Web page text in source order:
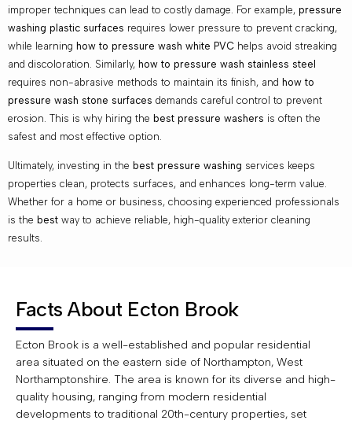
improper techniques can lead to costly damage. For example, pressure
washing plastic surfaces requires lower pressure to prevent cracking,
while learning how to pressure wash white PVC helps avoid streaking
and discoloration. Similarly, how to pressure wash stainless steel
requires non-abrasive methods to maintain its finish, and how to
pressure wash stone surfaces demands careful control to prevent
erosion. This is why hiring the best pressure washers is often the
safest and most effective option.
Ultimately, investing in the best pressure washing services keeps
properties clean, protects surfaces, and enhances long-term value.
Whether for a home or business, choosing experienced professionals
is the best way to achieve reliable, high-quality exterior cleaning
results.
Facts About Ecton Brook
Ecton Brook is a well-established and popular residential
area situated on the eastern side of Northampton, West
Northamptonshire. The area is known for its diverse and high-
quality housing, ranging from modern residential
developments to traditional 20th-century properties, set